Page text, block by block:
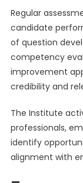
Regular
candidate
of question
competency
improvement
credibility and
The Institute
professionals,
identify
alignment with